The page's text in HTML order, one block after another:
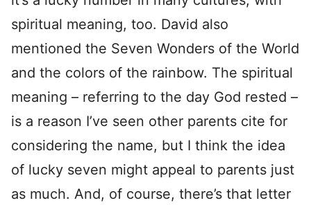
spiritual meaning, too. David also
mentioned the Seven Wonders of the World
and the colors of the rainbow. The spiritual
meaning – referring to the day God rested –
is a reason I’ve seen other parents cite for
considering the name, but I think the idea
of lucky seven might appeal to parents just
as much. And, of course, there’s that letter